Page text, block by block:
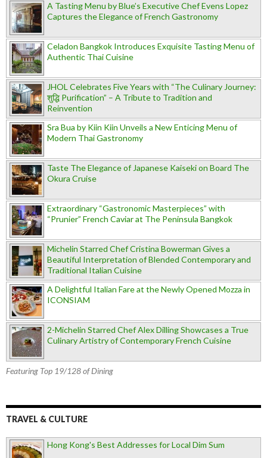
A Tasting Menu by Blue’s Executive Chef Evens Lopez
Captures the Elegance of French Gastronomy
Celadon Bangkok Introduces Exquisite Tasting Menu of
Authentic Thai Cuisine
JHOL Celebrates Five Years with “The Culinary Journey:
शुद्धि Purification” – A Tribute to Tradition and
Reinvention
Sra Bua by Kiin Kiin Unveils a New Enticing Menu of
Modern Thai Gastronomy
Taste The Elegance of Japanese Kaiseki on Board The
Okura Cruise
Extraordinary “Gastronomic Masterpieces” with
“Prunier” French Caviar at The Peninsula Bangkok
Michelin Starred Chef Cristina Bowerman Gives a
Beautiful Interpretation of Blended Contemporary and
Traditional Italian Cuisine
A Delightful Italian Fare at the Newly Opened Mozza in
ICONSIAM
2-Michelin Starred Chef Alex Dilling Showcases a True
Culinary Artistry of Contemporary French Cuisine
Featuring Top 19/128 of Dining
TRAVEL & CULTURE
Hong Kong's Best Addresses for Local Dim Sum